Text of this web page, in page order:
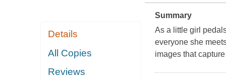
Details
All Copies
Reviews
Summary
As a little girl
everyone she
images that